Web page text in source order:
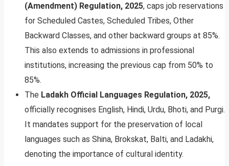
(Amendment) Regulation, 2025, caps job reservations
for Scheduled Castes, Scheduled Tribes, Other
Backward Classes, and other backward groups at 85%.
This also extends to admissions in professional
institutions, increasing the previous cap from 50% to
85%.
The Ladakh Official Languages Regulation, 2025,
officially recognises English, Hindi, Urdu, Bhoti, and Purgi.
It mandates support for the preservation of local
languages such as Shina, Brokskat, Balti, and Ladakhi,
denoting the importance of cultural identity.